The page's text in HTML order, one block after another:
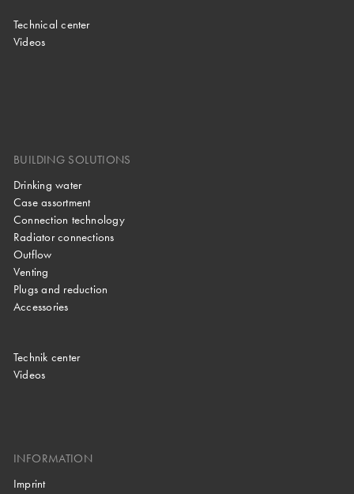
Technical center
Videos
BUILDING SOLUTIONS
Drinking water
Case assortment
Connection technology
Radiator connections
Outflow
Venting
Plugs and reduction
Accessories
Technik center
Videos
INFORMATION
Imprint